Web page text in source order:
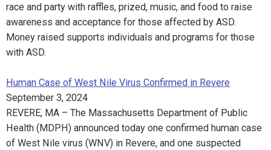
race and party with raffles, prized, music, and food to raise
awareness and acceptance for those affected by ASD.
Money raised supports individuals and programs for those
with ASD.
Human Case of West Nile Virus Confirmed in Revere
September 3, 2024
REVERE, MA – The Massachusetts Department of Public
Health (MDPH) announced today one confirmed human case
of West Nile virus (WNV) in Revere, and one suspected